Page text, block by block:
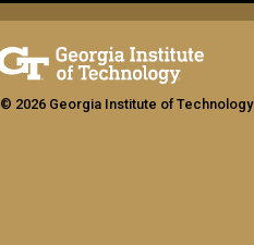
© 2026 Georgia Institute of Technology